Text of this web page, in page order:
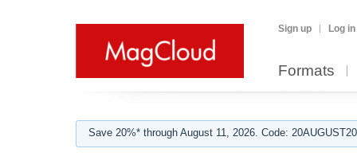
Sign up Log in
Formats
Save 20%* through August 11, 2026. Code: